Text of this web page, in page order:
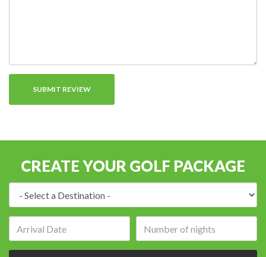
CREATE YOUR GOLF PACKAGE
of
nights: